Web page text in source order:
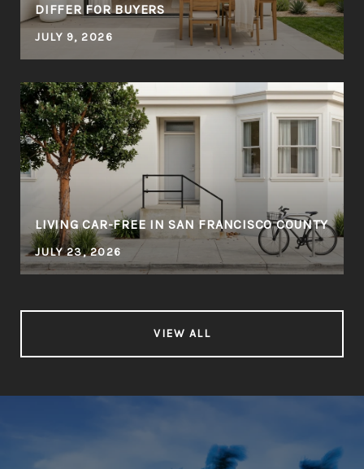
DIFFER FOR BUYERS
JULY 9, 2026
LIVING CAR-FREE IN SAN FRANCISCO COUNTY
JULY 23, 2026
VIEW ALL